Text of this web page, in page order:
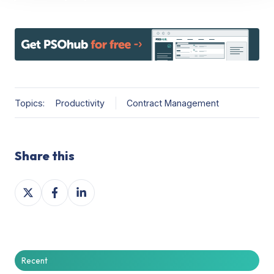
Topics: Productivity Contract Management
Share this
Share
on
Share
on
Share
on
Recent